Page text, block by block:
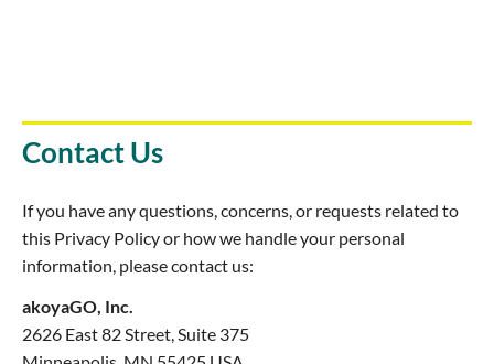
Contact Us
If you have any questions, concerns, or requests related to
this Privacy Policy or how we handle your personal
information, please contact us:
akoyaGO, Inc.
2626 East 82 Street, Suite 375